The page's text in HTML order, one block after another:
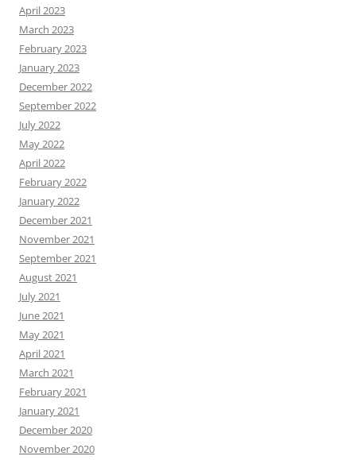
April 2023
March 2023
February 2023
January 2023
December 2022
September 2022
July 2022
May 2022
April 2022
February 2022
January 2022
December 2021
November 2021
September 2021
August 2021
July 2021
June 2021
May 2021
April 2021
March 2021
February 2021
January 2021
December 2020
November 2020